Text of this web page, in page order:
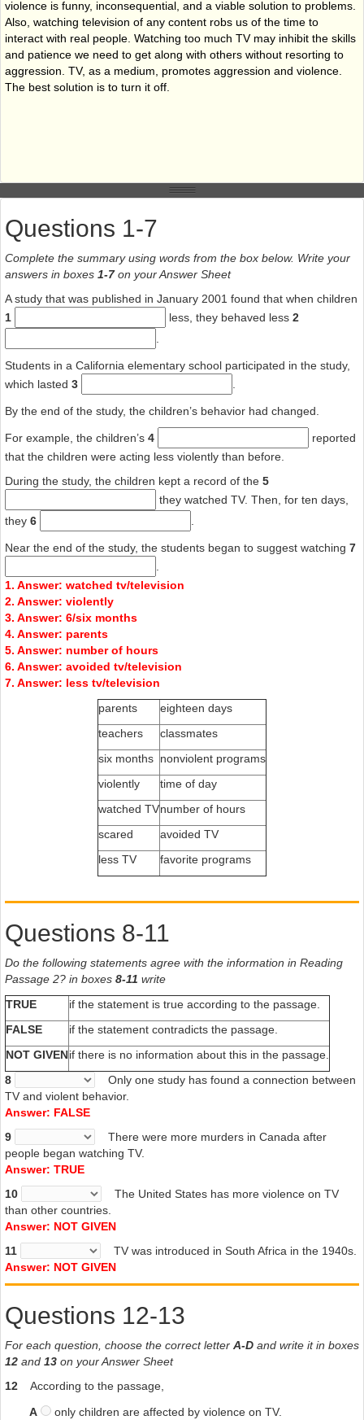
violence is funny, inconsequential, and a viable solution to problems.
Also, watching television of any content robs us of the time to
interact with real people. Watching too much TV may inhibit the skills
and patience we need to get along with others without resorting to
aggression. TV, as a medium, promotes aggression and violence.
The best solution is to turn it off.
Questions 1-7
Complete the summary using words from the box below. Write your
answers in boxes 1-7on your Answer Sheet
A study that was published in January 2001 found that when children
1
less, they behaved less 2
Students in a California elementary school participated in the study,
which lasted 3
By the end of the study, the children’s behavior had changed.
For example, the children’s 4
reported
that the children were acting less violently than before.
During the study, the children kept a record of the 5
they watched TV. Then, for ten days,
they 6
Near the end of the study, the students began to suggest watching 7
1. Answer: watched tv/television
2. Answer: violently
3. Answer: 6/six months
4. Answer: parents
5. Answer: number of hours
6. Answer: avoided tv/television
7. Answer: less tv/television
parents
eighteen days
teachers
classmates
six months nonviolent programs
violently
time of day
watched TVnumber of hours
scared
avoided TV
less TV
favorite programs
Questions 8-11
Do the following statements agree with the information in Reading
Passage 2? in boxes 8-11 write
TRUE
if the statement is true according to the passage.
FALSE
if the statement contradicts the passage.
NOT GIVENif there is no information about this in the passage.
8
Only one study has found a connection between
TV and violent behavior.
Answer: FALSE
9
There were more murders in Canada after
people began watching TV.
Answer: TRUE
10
The United States has more violence on TV
than other countries.
Answer: NOT GIVEN
11
TV was introduced in South Africa in the 1940s.
Answer: NOT GIVEN
Questions 12-13
For each question, choose the correct letter A-D and write it in boxes
12 and 13 on your Answer Sheet
12 According to the passage,
A
only children are affected by violence on TV.